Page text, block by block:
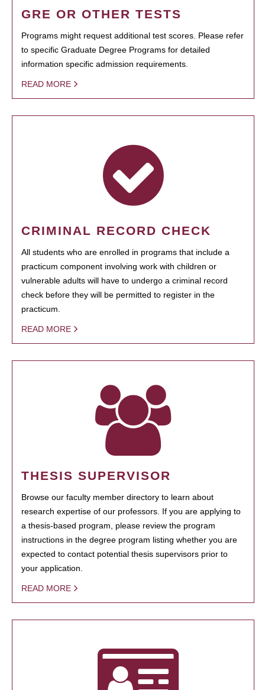
GRE OR OTHER TESTS
Programs might request additional test scores. Please refer
to specific Graduate Degree Programs for detailed
information specific admission requirements.
READ MORE
CRIMINAL RECORD CHECK
All students who are enrolled in programs that include a
practicum component involving work with children or
vulnerable adults will have to undergo a criminal record
check before they will be permitted to register in the
practicum.
READ MORE
THESIS SUPERVISOR
Browse our faculty member directory to learn about
research expertise of our professors. If you are applying to
a thesis-based program, please review the program
instructions in the degree program listing whether you are
expected to contact potential thesis supervisors prior to
your application.
READ MORE